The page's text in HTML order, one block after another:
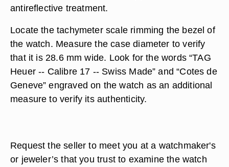
antireflective treatment.
Locate the tachymeter scale rimming the bezel of
the watch. Measure the case diameter to verify
that it is 28.6 mm wide. Look for the words “TAG
Heuer -- Calibre 17 -- Swiss Made” and “Cotes de
Geneve” engraved on the watch as an additional
measure to verify its authenticity.
Request the seller to meet you at a watchmaker's
or jeweler’s that you trust to examine the watch